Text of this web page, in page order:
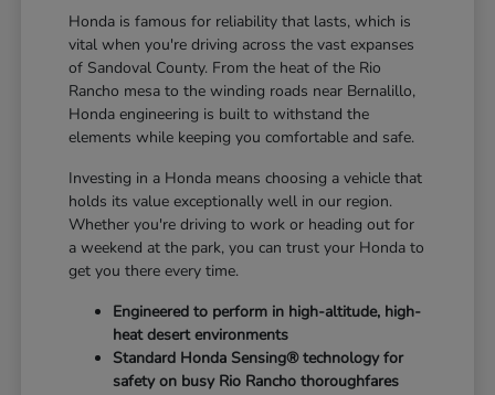
Honda is famous for reliability that lasts, which is
vital when you're driving across the vast expanses
of Sandoval County. From the heat of the Rio
Rancho mesa to the winding roads near Bernalillo,
Honda engineering is built to withstand the
elements while keeping you comfortable and safe.
Investing in a Honda means choosing a vehicle that
holds its value exceptionally well in our region.
Whether you're driving to work or heading out for
a weekend at the park, you can trust your Honda to
get you there every time.
Engineered to perform in high-altitude, high-
heat desert environments
Standard Honda Sensing® technology for
safety on busy Rio Rancho thoroughfares